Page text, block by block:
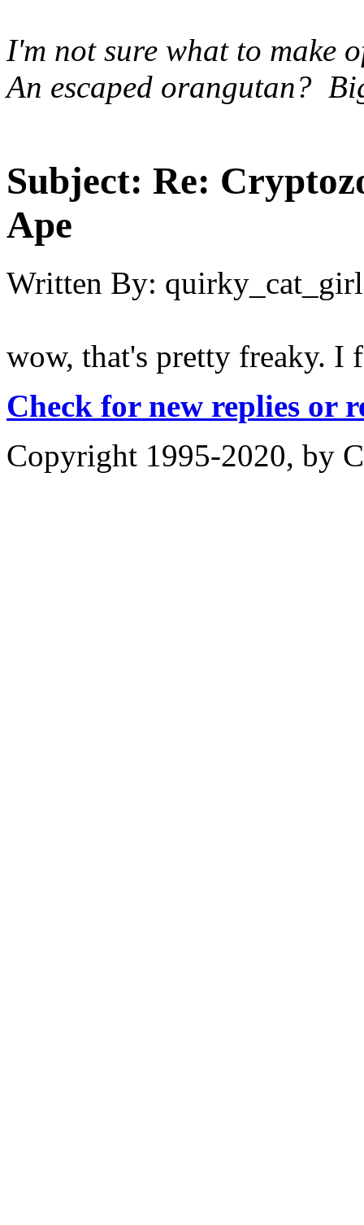
I'm not sure what to make
An escaped orangutan?
Subject: Re:
Ape
Written By: quirky_cat_girl
wow, that's pretty freaky.
Check for new replies or
Copyright 1995-2020, by